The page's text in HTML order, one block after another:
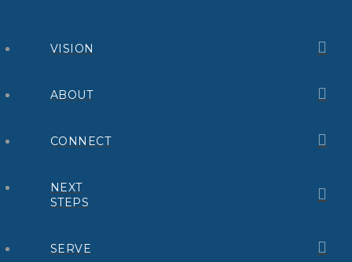
VISION
ABOUT
CONNECT
NEXT
STEPS
SERVE